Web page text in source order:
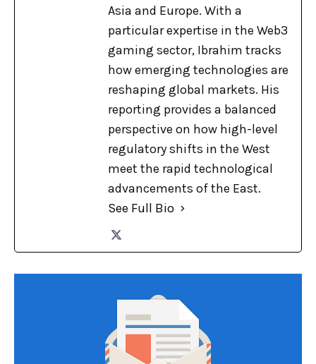
Asia and Europe. With a
particular expertise in the Web3
gaming sector, Ibrahim tracks
how emerging technologies are
reshaping global markets. His
reporting provides a balanced
perspective on how high-level
regulatory shifts in the West
meet the rapid technological
advancements of the East.
See Full Bio